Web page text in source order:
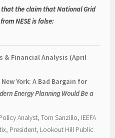
the claim that National Grid
NESE is false:
& Financial Analysis (April
York: A Bad Bargain for
Energy Planning Would Be a
Analyst, Tom Sanzillo, IEEFA
President, Lookout Hill Public